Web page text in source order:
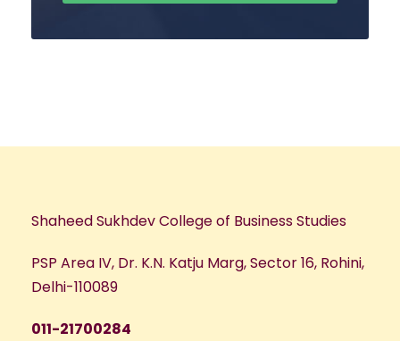
Shaheed Sukhdev College of Business Studies
PSP Area IV, Dr. K.N. Katju Marg, Sector 16, Rohini,
Delhi-110089
011-21700284